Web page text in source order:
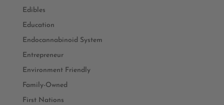
Edibles
Education
Endocannabinoid System
Entrepreneur
Environment Friendly
Family-Owned
First Nations